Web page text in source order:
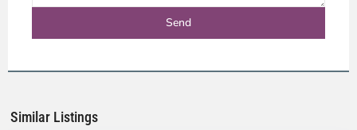
Similar Listings
City
District
Ho
City